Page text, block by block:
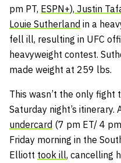
pm PT, ESPN+), Justin
Louie Sutherland in a
fell ill, resulting in UFC
heavyweight contest.
made weight at 259 lbs.
This wasn’t the only fight
Saturday night’s
undercard (7 pm ET/ 4
Friday morning in the
Elliott took ill, cancelling